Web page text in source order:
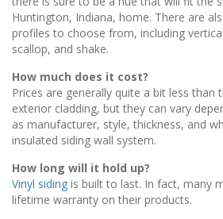
Huntington, Indiana, home. There are
profiles to choose from, including
scallop, and shake.
How much does it cost?
Prices are generally quite a bit less
exterior cladding, but they can vary
as manufacturer, style, thickness, and
insulated siding wall system.
How long will it hold up?
Vinyl siding is built to last. In fact, many
lifetime warranty on their products.